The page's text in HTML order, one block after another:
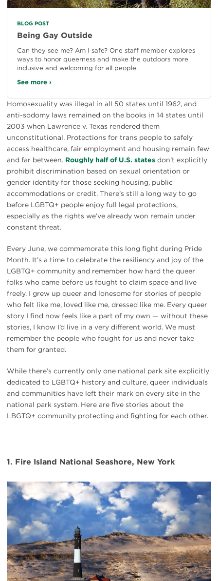
BLOG POST
Being Gay Outside
Can they see me? Am I safe? One staff member explores
ways to honor queerness and make the outdoors more
inclusive and welcoming for all people.
See more ›
Homosexuality was illegal in all 50 states until 1962, and
anti-sodomy laws remained on the books in 14 states until
2003 when Lawrence v. Texas rendered them
unconstitutional. Protections for trans people to safely
access healthcare, fair employment and housing remain few
and far between. Roughly half of U.S. states don’t explicitly
prohibit discrimination based on sexual orientation or
gender identity for those seeking housing, public
accommodations or credit. There’s still a long way to go
before LGBTQ+ people enjoy full legal protections,
especially as the rights we’ve already won remain under
constant threat.
Every June, we commemorate this long fight during Pride
Month. It’s a time to celebrate the resiliency and joy of the
LGBTQ+ community and remember how hard the queer
folks who came before us fought to claim space and live
freely. I grew up queer and lonesome for stories of people
who felt like me, loved like me, dressed like me. Every queer
story I find now feels like a part of my own — without these
stories, I know I’d live in a very different world. We must
remember the people who fought for us and never take
them for granted.
While there’s currently only one national park site explicitly
dedicated to LGBTQ+ history and culture, queer individuals
and communities have left their mark on every site in the
national park system. Here are five stories about the
LBGTQ+ community protecting and fighting for each other.
1. Fire Island National Seashore, New York
#
{image.caption}